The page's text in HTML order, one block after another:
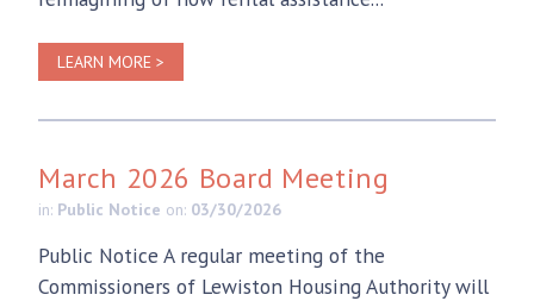
LEARN MORE >
March 2026 Board Meeting
in: Public Notice on: 03/30/2026
Public Notice A regular meeting of the
Commissioners of Lewiston Housing Authority will